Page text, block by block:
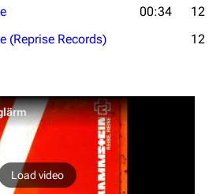
00:34
12
(Reprise Records)
12
Load video